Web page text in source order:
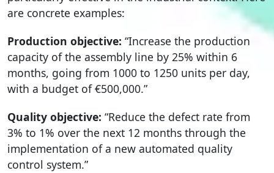
are concrete examples:
Production objective: “Increase the production
capacity of the assembly line by 25% within 6
months, going from 1000 to 1250 units per day,
with a budget of €500,000.”
Quality objective: “Reduce the defect rate from
3% to 1% over the next 12 months through the
implementation of a new automated quality
control system.”